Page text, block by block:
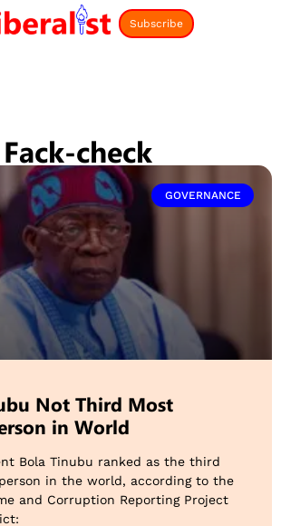
Subscribe
Fack-check
GOVERNANCE
Not Third Most
in World
Bola Tinubu ranked as the third
in the world, according to the
and Corruption Reporting Project